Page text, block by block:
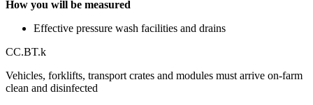
How you will be measured
Effective pressure wash facilities and drains
CC.BT.k
Vehicles, forklifts, transport crates and modules must arrive on-farm
clean and disinfected